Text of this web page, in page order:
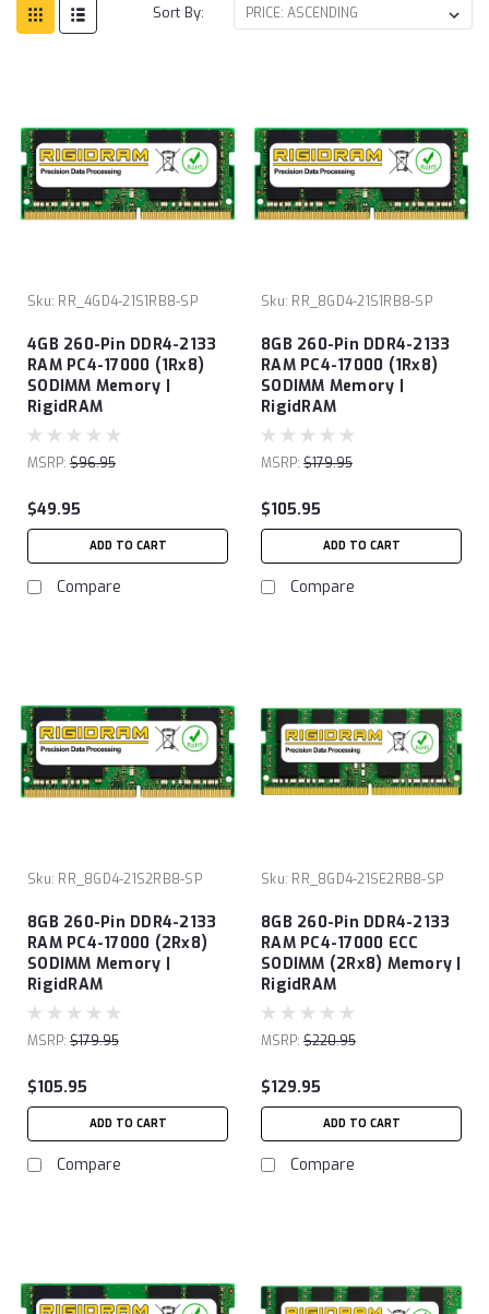
Sort By:
Sku: RR_4GD4-21S1RB8-SP
4GB 260-Pin DDR4-2133
RAM PC4-17000 (1Rx8)
SODIMM Memory |
RigidRAM
MSRP: $96.95
$49.95
ADD TO CART
Compare
Sku: RR_8GD4-21S1RB8-SP
8GB 260-Pin DDR4-2133
RAM PC4-17000 (1Rx8)
SODIMM Memory |
RigidRAM
MSRP: $179.95
$105.95
ADD TO CART
Compare
Sku: RR_8GD4-21S2RB8-SP
8GB 260-Pin DDR4-2133
RAM PC4-17000 (2Rx8)
SODIMM Memory |
RigidRAM
MSRP: $179.95
$105.95
ADD TO CART
Compare
Sku: RR_8GD4-21SE2RB8-SP
8GB 260-Pin DDR4-2133
RAM PC4-17000 ECC
SODIMM (2Rx8) Memory |
RigidRAM
MSRP: $220.95
$129.95
ADD TO CART
Compare